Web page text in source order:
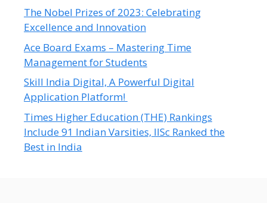
The Nobel Prizes of 2023: Celebrating
Excellence and Innovation
Ace Board Exams – Mastering Time
Management for Students
Skill India Digital, A Powerful Digital
Application Platform!
Times Higher Education (THE) Rankings
Include 91 Indian Varsities, IISc Ranked the
Best in India